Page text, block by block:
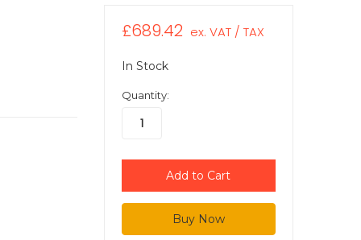
£689.42 ex. VAT / TAX
In Stock
Quantity: